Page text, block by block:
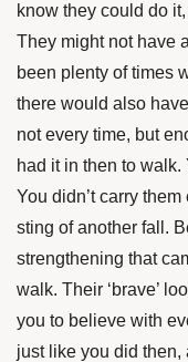
know they could do
They might not have
been plenty of times
there would also
not every time, but
had it in then to walk.
You didn’t carry
sting of another fall.
strengthening that
walk. Their ‘brave’
you to believe with
just like you did